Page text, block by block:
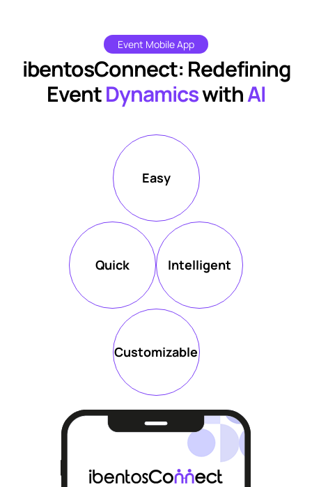
Event Mobile App
ibentosConnect: Redefining
EventDynamicswithAI
Easy
Quick Intelligent
Customizable